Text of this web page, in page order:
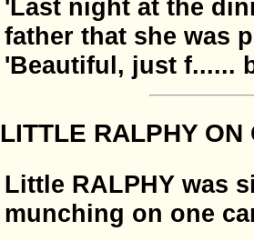
'Last night at the
father that she was
'Beautiful, just f......
LITTLE RALPHY ON
Little RALPHY was
munching on one